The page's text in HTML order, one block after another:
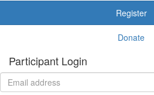
Register
Donate
Participant Login